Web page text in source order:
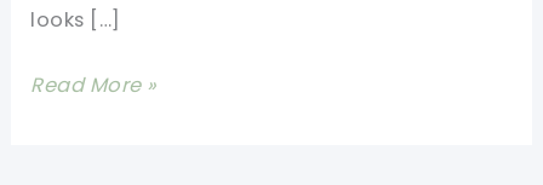
looks […]
Just
Read More »